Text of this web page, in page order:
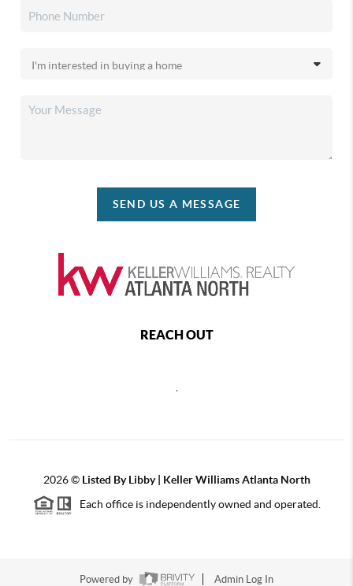
SEND US A MESSAGE
REACH OUT
2026© Listed By Libby | Keller Williams Atlanta North
Each office is independently owned and operated.
Powered by Admin Log In